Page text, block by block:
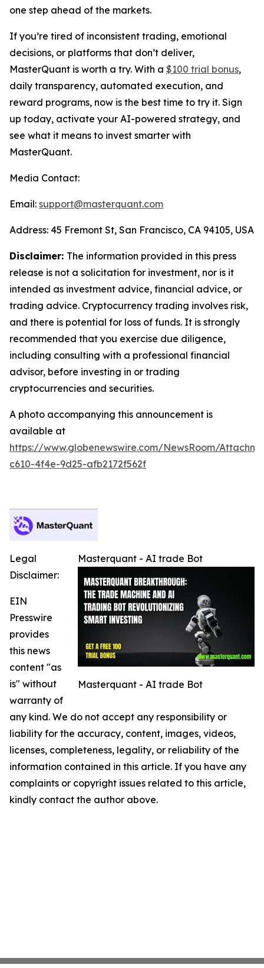
one step ahead of the markets.
If you’re tired of inconsistent trading, emotional
decisions, or platforms that don’t deliver,
MasterQuant is worth a try. With a $100 trial bonus,
daily transparency, automated execution, and
reward programs, now is the best time to try it. Sign
up today, activate your AI-powered strategy, and
see what it means to invest smarter with
MasterQuant.
Media Contact:
Email: support@masterquant.com
Address: 45 Fremont St, San Francisco, CA 94105, USA
Disclaimer: The information provided in this press
release is not a solicitation for investment, nor is it
intended as investment advice, financial advice, or
trading advice. Cryptocurrency trading involves risk,
and there is potential for loss of funds. It is strongly
recommended that you exercise due diligence,
including consulting with a professional financial
advisor, before investing in or trading
cryptocurrencies and securities.
A photo accompanying this announcement is
available at
https://www.globenewswire.com/NewsRoom/
c610-4f4e-9d25-afb2172f562f
Masterquant - AI trade Bot
Masterquant - AI trade Bot
Legal
Disclaimer:
EIN
Presswire
provides
this news
content "as
is" without
warranty of
any kind. We do not accept any responsibility or
liability for the accuracy, content, images, videos,
licenses, completeness, legality, or reliability of the
information contained in this article. If you have any
complaints or copyright issues related to this article,
kindly contact the author above.